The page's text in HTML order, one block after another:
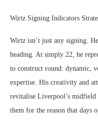
Wirtz Signing Indicators
Wirtz isn’t just any signing.
heading. At simply 22, he
to construct round: dynamic,
expertise. His creativity and
revitalise Liverpool’s
them for the reason that days